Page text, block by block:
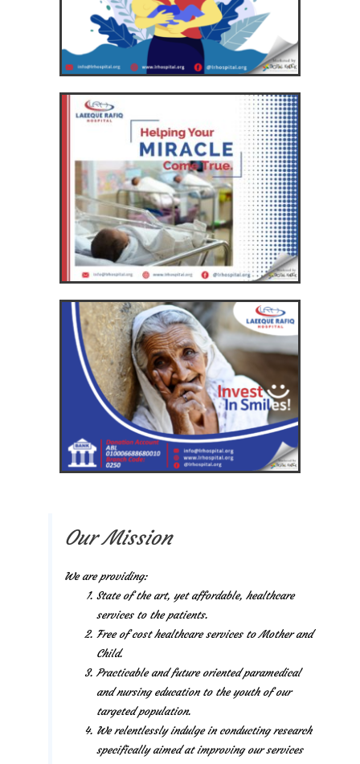
Our Mission
We are providing:
State of the art, yet affordable, healthcare
services to the patients.
Free of cost healthcare services to Mother and
Child.
Practicable and future oriented paramedical
and nursing education to the youth of our
targeted population.
We relentlessly indulge in conducting research
specifically aimed at improving our services